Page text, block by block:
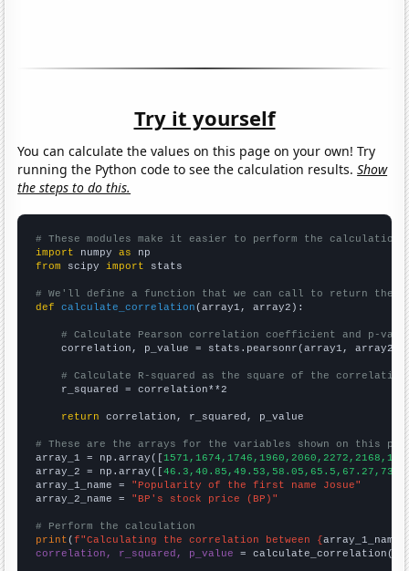
Try it yourself
You can calculate the values on this page on your own! Try
running the Python code to see the calculation results.Show
the steps to do this.
# These modules make it easier to perform the calculation
import numpy as
from scipy import stats
# We'll define a function that we can call to return the
def
calculate_correlation (array1, array2):
# Calculate Pearson correlation coefficient and p-
    correlation, p_value = stats.pearsonr(array1, array2)
# Calculate R-squared as the square of the
    r_squared = correlation**2
return correlation, r_squared, p_value
# These are the arrays for the variables shown on this
array_1 = np.array([
array_2 = np.array([
array_1_name = "Popularity of the first name Josue"
array_2_name = "BP's stock price (BP)"
# Perform the calculation
print (f"Calculating the correlation between {array_1_name
correlation, r_squared, p_value = calculate_correlation(